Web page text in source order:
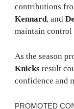
contributions
Kennard, and
maintain control
As the season
Knicks result
confidence and